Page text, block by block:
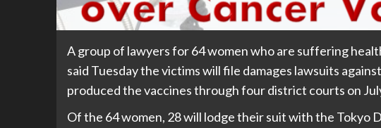
A group of lawyers for 64 women who are suffering
said Tuesday the victims will file damages lawsuits
produced the vaccines through four district courts on
Of the 64 women, 28 will lodge their suit with the